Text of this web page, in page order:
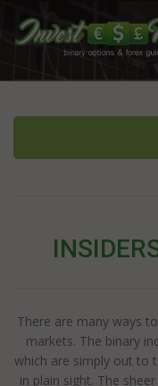
There are many ways
markets. The binary
which are simply out to
in plain sight. The